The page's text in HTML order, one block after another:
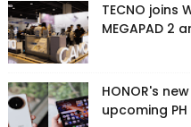
TECNO joins
MEGAPAD 2
HONOR's
upcoming